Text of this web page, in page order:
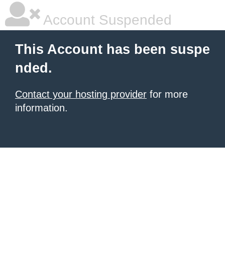
Account Suspended
This Account has been suspe
nded.
Contact your hosting provider for more
information.